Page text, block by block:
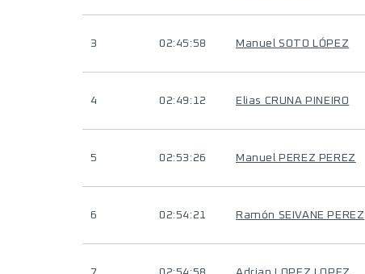
3 02:45:58 Manuel SOTO LÓPEZ
4 02:49:12 Elias CRUNA PINEIRO
5 02:53:26 Manuel PEREZ PEREZ
6 02:54:21 Ramón SEIVANE PEREZ